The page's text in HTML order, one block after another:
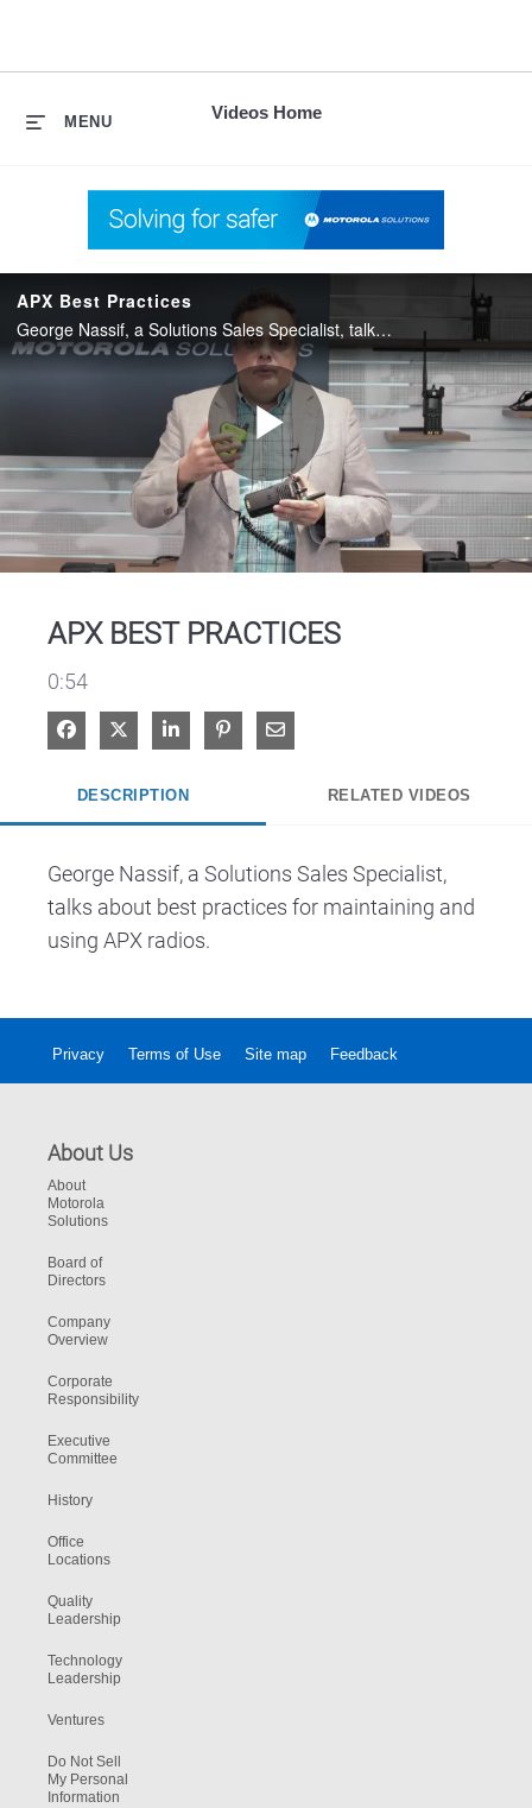
Videos Home
MENU
APX Best Practices
George Nassif, a Solutions Sales Specialist, talks about best practices for maintaining and using APX radios.
Play
APX BEST PRACTICES
0:54
Share on Facebook
Share on XShare on LinkedIn
Pin on Pinterest
Share via Email
DESCRIPTION RELATED VIDEOS
George Nassif, a Solutions Sales Specialist,
talks about best practices for maintaining and
using APX radios.
Privacy Terms of Use Site map Feedback
About Us
About
Motorola
Solutions
Board of
Directors
Company
Overview
Corporate
Responsibility
Executive
Committee
History
Office
Locations
Quality
Leadership
Technology
Leadership
Ventures
Do Not Sell
My Personal
Information